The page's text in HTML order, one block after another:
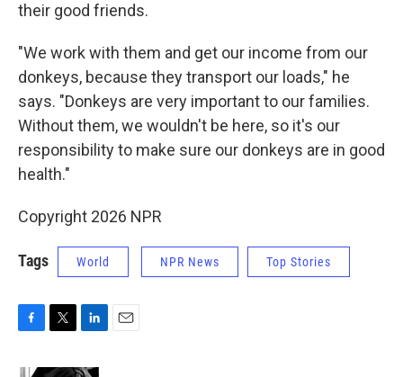
their good friends.
"We work with them and get our income from our
donkeys, because they transport our loads," he
says. "Donkeys are very important to our families.
Without them, we wouldn't be here, so it's our
responsibility to make sure our donkeys are in good
health."
Copyright 2026 NPR
Tags World NPR News Top Stories
c
i
n